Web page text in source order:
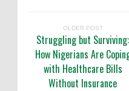
OLDER POST
Struggling but Surviving:
How Nigerians Are
with Healthcare Bills
Without Insurance